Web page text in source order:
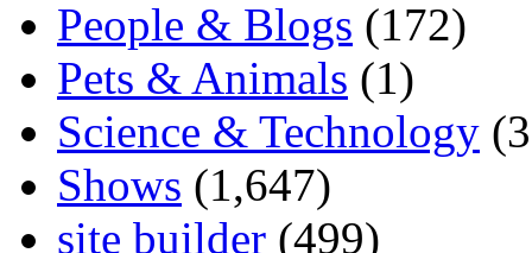
People & Blogs (172)
Pets & Animals (1)
Science & Technology
Shows (1,647)
site builder (499)